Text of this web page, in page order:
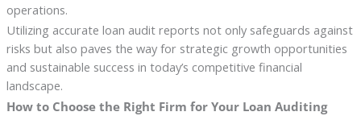
operations.
Utilizing accurate loan audit reports not only safeguards against
risks but also paves the way for strategic growth opportunities
and sustainable success in today’s competitive financial
landscape.
How to Choose the Right Firm for Your Loan Auditing